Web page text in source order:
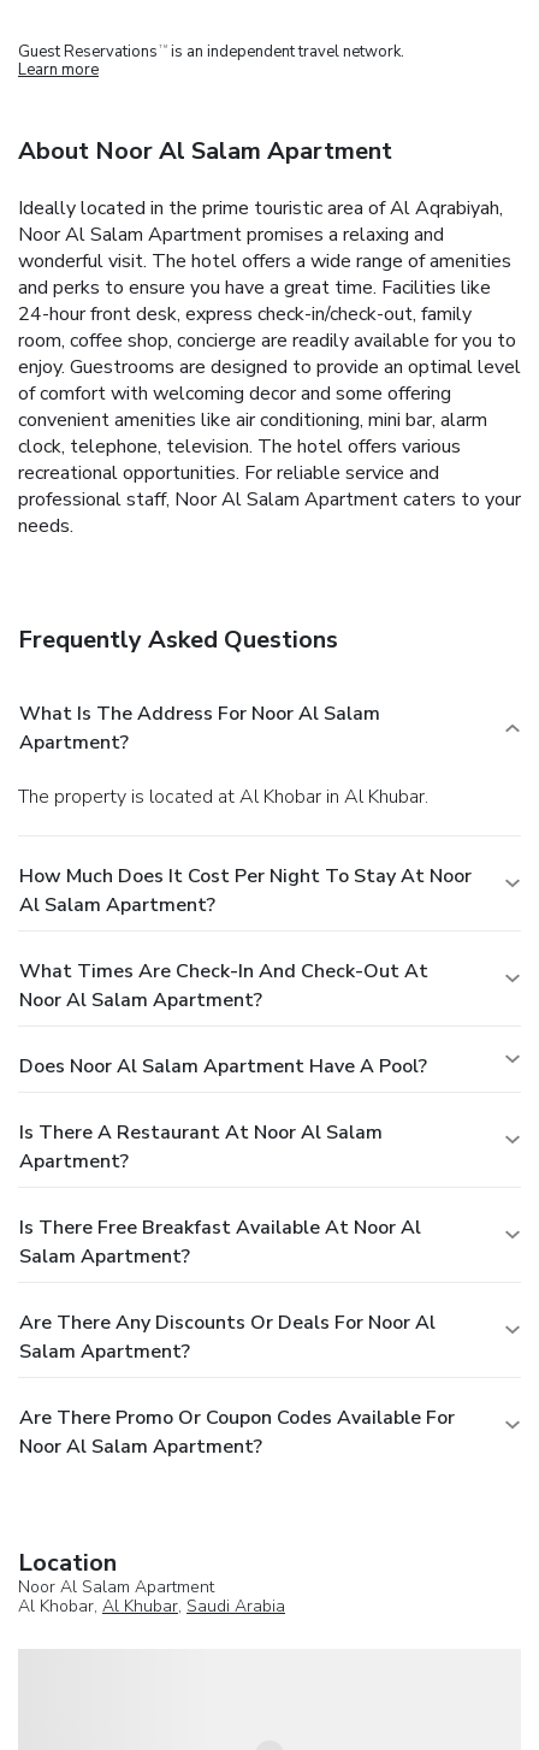
Guest Reservations TM is an independent travel network.
Learn more
About Noor Al Salam Apartment
Ideally located in the prime touristic area of Al Aqrabiyah,
Noor Al Salam Apartment promises a relaxing and
wonderful visit. The hotel offers a wide range of amenities
and perks to ensure you have a great time. Facilities like
24-hour front desk, express check-in/check-out, family
room, coffee shop, concierge are readily available for you to
enjoy. Guestrooms are designed to provide an optimal level
of comfort with welcoming decor and some offering
convenient amenities like air conditioning, mini bar, alarm
clock, telephone, television. The hotel offers various
recreational opportunities. For reliable service and
professional staff, Noor Al Salam Apartment caters to your
needs.
Frequently Asked Questions
What Is The Address For Noor Al Salam
Apartment?
The property is located at Al Khobar in Al Khubar.
How Much Does It Cost Per Night To Stay At Noor
Al Salam Apartment?
What Times Are Check-In And Check-Out At
Noor Al Salam Apartment?
Does Noor Al Salam Apartment Have A Pool?
Is There A Restaurant At Noor Al Salam
Apartment?
Is There Free Breakfast Available At Noor Al
Salam Apartment?
Are There Any Discounts Or Deals For Noor Al
Salam Apartment?
Are There Promo Or Coupon Codes Available For
Noor Al Salam Apartment?
Location
Noor Al Salam Apartment
Al Khobar, Al Khubar, Saudi Arabia